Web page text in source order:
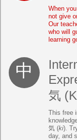
When
not give
Our
who will
learning
気
This free
気 (ki).
day, and